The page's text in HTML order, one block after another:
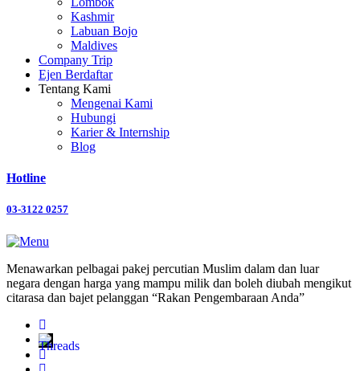
Kashmir
Labuan Bojo
Maldives
Company Trip
Ejen Berdaftar
Tentang Kami
Mengenai Kami
Hubungi
Karier & Internship
Blog
Hotline
03-3122 0257
Menawarkan pelbagai pakej percutian Muslim dalam dan luar
negara dengan harga yang mampu milik dan boleh diubah mengikut
citarasa dan bajet pelanggan “Rakan Pengembaraan Anda”